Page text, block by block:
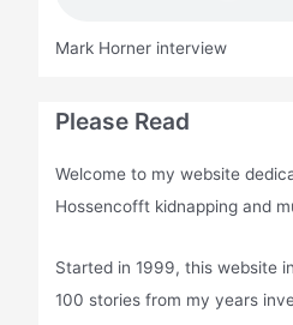
Mark Horner interview
Please Read
Welcome to my website
Hossencofft kidnapping and
Started in 1999, this website
100 stories from my years